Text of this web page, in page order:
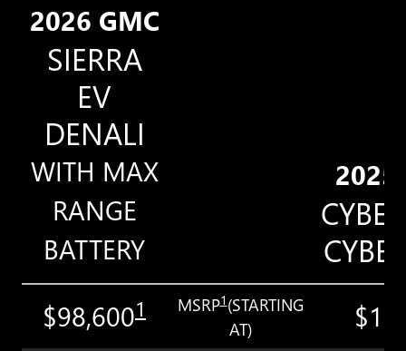
2026 GMC
SIERRA
EV
DENALI
WITH MAX
RANGE
BATTERY
2025
$98,6001 MSRP1(STARTING
AT)